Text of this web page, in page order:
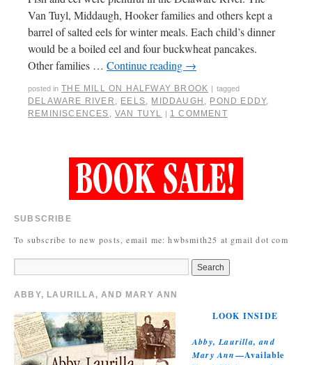
Van Tuyl, Middaugh, Hooker families and others kept a
barrel of salted eels for winter meals. Each child’s dinner
would be a boiled eel and four buckwheat pancakes.
Other families … Continue reading →
posted in THE MILL ON HALFWAY BROOK | tagged
DELAWARE RIVER EELS MIDDAUGH POND EDDY,
REMINISCENCES
,VAN TUYL | 1 COMMENT
SUBSCRIBE
To subscribe to new posts, email me: hwbsmith25 at gmail dot com
ABBY, LAURILLA, AND MARY ANN
LOOK INSIDE
Abby, Laurilla, and
Mary Ann—Available